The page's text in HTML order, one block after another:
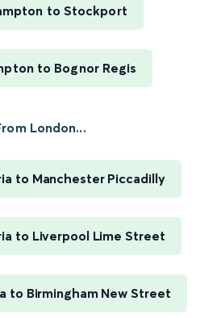
to Stockport
to Bognor Regis
London...
to Manchester Piccadilly
to Liverpool Lime Street
to Birmingham New Street